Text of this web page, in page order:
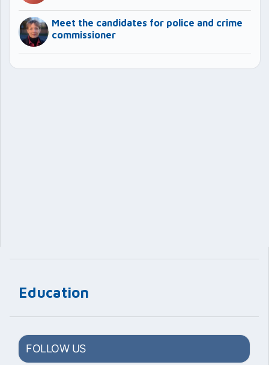
Education
FOLLOW US
Meet the candidates for police and crime
commissioner